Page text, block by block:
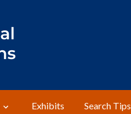
Exhibits Search Tips